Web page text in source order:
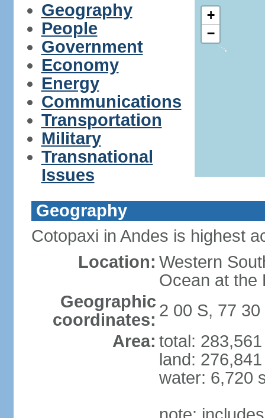
Geography
People
Government
Economy
Energy
Communications
Transportation
Military
Transnational
Issues
+
−
Geography
Cotopaxi in Andes is highest
Location: Western
Ocean at the
Geographic
coordinates: 2 00 S, 77 30
Area: total:
land:
water: 6,720